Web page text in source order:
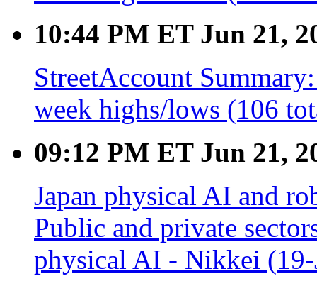
10:44 PM ET Jun 21,
StreetAccount
week highs/lows (106
09:12 PM ET Jun 21,
Japan physical AI and
Public and private
physical AI - Nikkei